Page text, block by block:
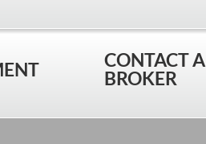
CONTACT A
BROKER